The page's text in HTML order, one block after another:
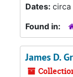
Dates: circa
Found in:
James D.